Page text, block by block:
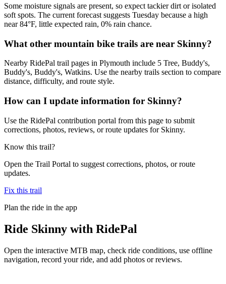
Some moisture signals are present, so expect tackier dirt or isolated
soft spots. The current forecast suggests Tuesday because a high
near 84°F, little expected rain, 0% rain chance.
What other mountain bike trails are near Skinny?
Nearby RidePal trail pages in Plymouth include 5 Tree, Buddy's,
Buddy's, Buddy's, Watkins. Use the nearby trails section to compare
distance, difficulty, and route style.
How can I update information for Skinny?
Use the RidePal contribution portal from this page to submit
corrections, photos, reviews, or route updates for Skinny.
Know this trail?
Open the Trail Portal to suggest corrections, photos, or route
updates.
Fix this trail
Plan the ride in the app
Ride Skinny with RidePal
Open the interactive MTB map, check ride conditions, use offline
navigation, record your ride, and add photos or reviews.